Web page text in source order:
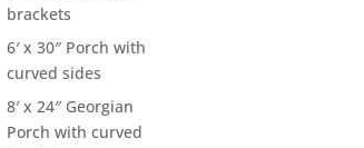
brackets
6′ x 30″ Porch with
curved sides
8′ x 24″ Georgian
Porch with curved